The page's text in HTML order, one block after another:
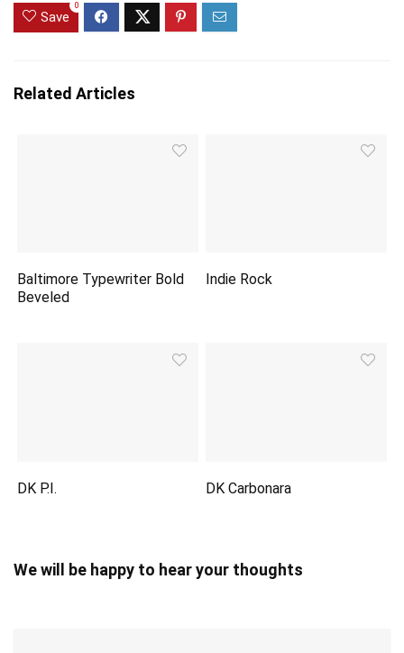
Save
0
Related Articles
Baltimore Typewriter Bold
Beveled
Indie Rock
DK P.I. DK Carbonara
We will be happy to hear your thoughts